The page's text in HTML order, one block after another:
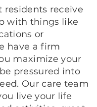
residents receive
with things like
or
have a firm
maximize your
pressured into
Our care team
live your life